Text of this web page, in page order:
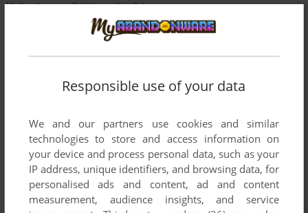
My Abandonware>Publishers>Haip Software
BROWSE GAMES PUBLISHED BY
SOFTWARE
List of all abandonware games originally
1992.
Haip Software's Games 1-1 of 1
Responsible use of your data
We and our partners use cookies and similar
technologies to store and access information on
your device and process personal data, such as your
IP address, unique identifiers, and browsing data, for
personalised ads and content, ad and content
measurement, audience insights, and service